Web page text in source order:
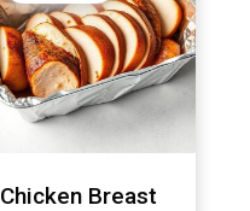
Chicken Breast